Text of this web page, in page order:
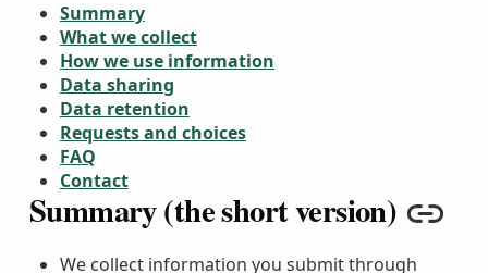
Summary
What we collect
How we use information
Data sharing
Data retention
Requests and choices
FAQ
Contact
Summary (the short version)
We collect information you submit through